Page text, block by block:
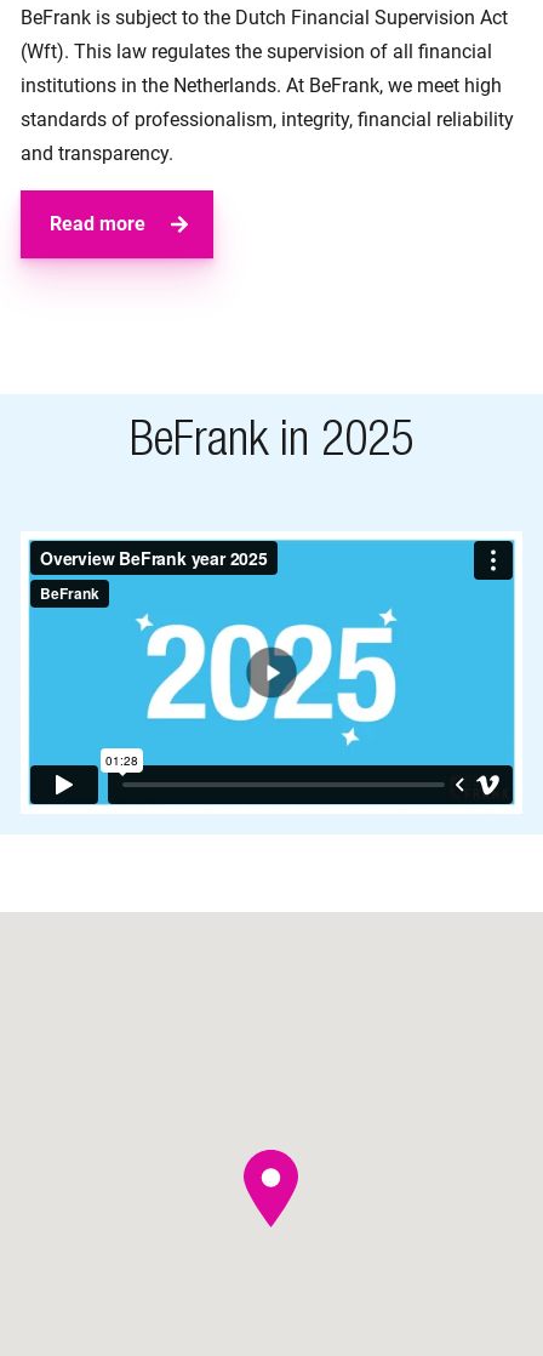
BeFrank is subject to the Dutch Financial Supervision Act
(Wft). This law regulates the supervision of all financial
institutions in the Netherlands. At BeFrank, we meet high
standards of professionalism, integrity, financial reliability
and transparency.
Read more
BeFrank in 2025